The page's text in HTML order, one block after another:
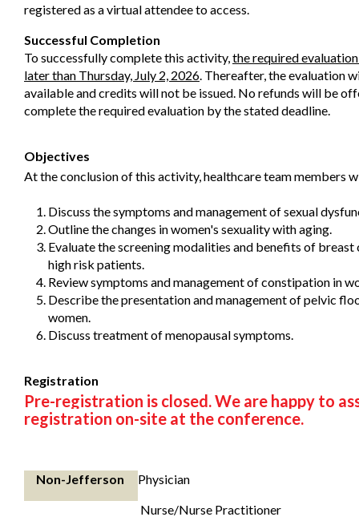
registered as a virtual attendee to access.
Successful Completion
To successfully complete this activity,the required
later than Thursday, July 2, 2026. Thereafter, the evaluation
available and credits will not be issued. No refunds will be
complete the required evaluation by the stated deadline.
Objectives
At the conclusion of this activity, healthcare team members
Discuss the symptoms and management of sexual
Outline the changes in women's sexuality with aging.
Evaluate the screening modalities and benefits of breast
high risk patients.
Review symptoms and management of constipation in
Describe the presentation and management of pelvic
women.
Discuss treatment of menopausal symptoms.
Registration
Pre-registration is closed. We are happy to
registration on-site at the conference.
Non-Jefferson
Physician
Nurse/Nurse Practitioner